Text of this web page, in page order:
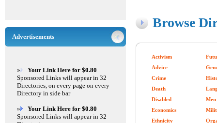
Browse
Activism
Advice
Crime
Death
Disabled
Economics
Ethnicity
Men
Advertisements
»
Your Link Here for $0.80
Sponsored Links will appear in 32
Directories, on every page on every
Directory in side bar
»
Your Link Here for $0.80
Sponsored Links will appear in 32